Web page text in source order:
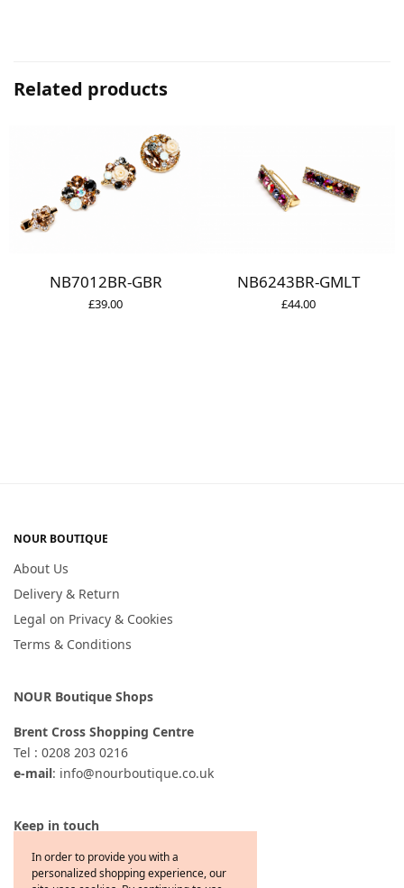
Related products
NB7012BR-GBR
£39.00
NB6243BR-GMLT
£44.00
NOUR BOUTIQUE
About Us
Delivery & Return
Legal on Privacy & Cookies
Terms & Conditions
NOUR Boutique Shops
Brent Cross Shopping Centre
Tel : 0208 203 0216
e-mail: info@nourboutique.co.uk
Keep in touch
In order to provide you with a
personalized shopping experience, our